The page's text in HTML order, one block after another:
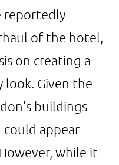
reportedly
of the hotel,
on creating a
look. Given the
buildings
could appear
while it